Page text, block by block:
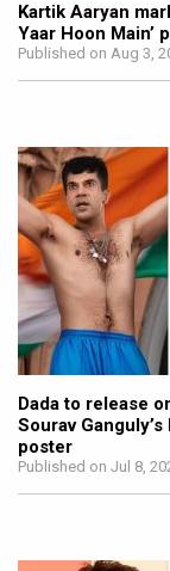
Kartik Aaryan
Yaar Hoon Main’
Published on Aug 3,
Dada to release
Sourav
poster
Published on Jul 8,